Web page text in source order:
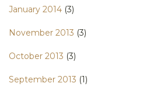
January 2014 (3)
November 2013 (3)
October 2013 (3)
September 2013 (1)